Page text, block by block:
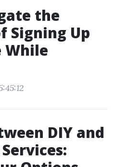
the
Signing Up
While
DIY and